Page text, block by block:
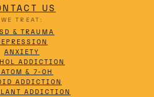
US
WE TREAT:
& TRAUMA
ANXIETY
ADDICTION
& 7-OH
ADDICTION
ADDICTION